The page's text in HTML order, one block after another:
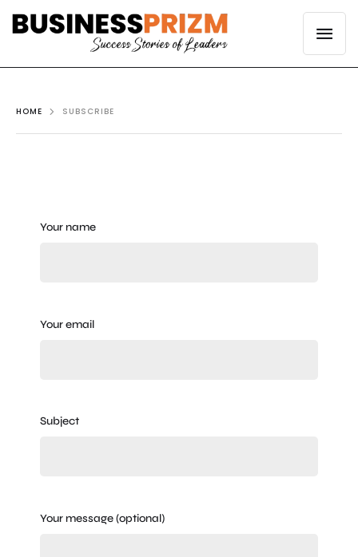
HOME SUBSCRIBE
Your name
Your email
Subject
Your message (optional)